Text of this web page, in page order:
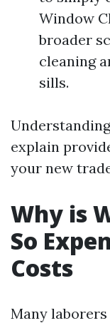
Window
broader
cleaning
sills.
explain
your new
Why is
So
Costs
Many